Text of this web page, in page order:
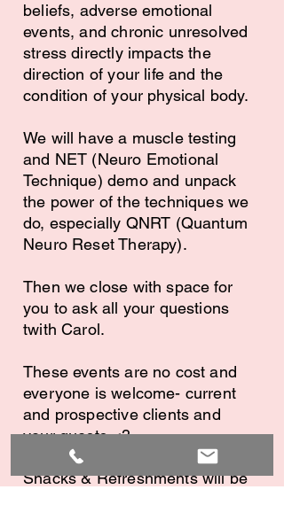
beliefs, adverse emotional
events, and chronic unresolved
stress directly impacts the
direction of your life and the
condition of your physical body.
We will have a muscle testing
and NET (Neuro Emotional
Technique) demo and unpack
the power of the techniques we
do, especially QNRT (Quantum
Neuro Reset Therapy).
Then we close with space for
you to ask all your questions
twith Carol.
These events are no cost and
everyone is welcome- current
and prospective clients and
your guests <3
Snacks & Refreshments will be